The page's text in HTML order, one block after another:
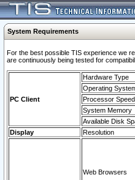
System Requirements
For the best possible TIS experience we
are continuously being tested for
PC Client
Hardware Type
Operating
Processor Speed
System Memory
Available Disk
Display
Resolution
Web Browsers